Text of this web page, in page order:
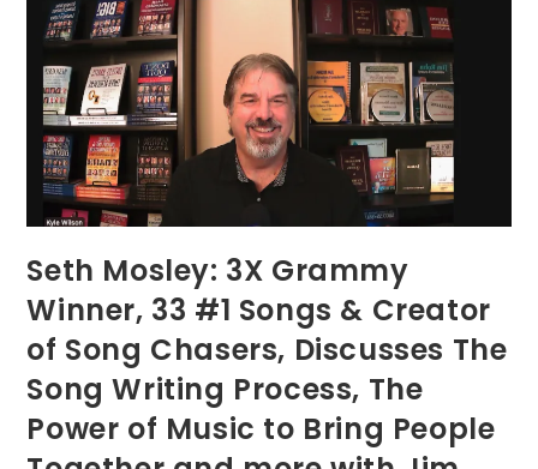
Seth Mosley: 3X Grammy
Winner, 33 #1 Songs & Creator
of Song Chasers, Discusses The
Song Writing Process, The
Power of Music to Bring People